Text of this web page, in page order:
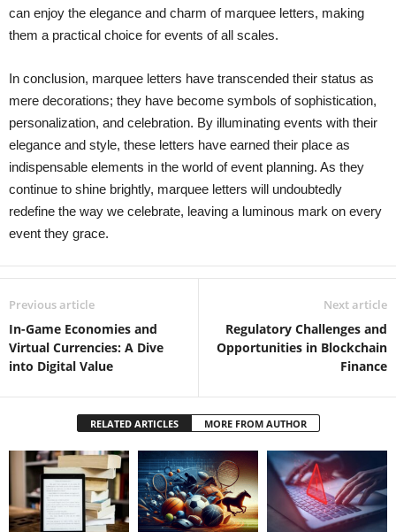
can enjoy the elegance and charm of marquee letters, making
them a practical choice for events of all scales.
In conclusion, marquee letters have transcended their status as
mere decorations; they have become symbols of sophistication,
personalization, and celebration. By illuminating events with their
elegance and style, these letters have earned their place as
indispensable elements in the world of event planning. As they
continue to shine brightly, marquee letters will undoubtedly
redefine the way we celebrate, leaving a luminous mark on every
event they grace.
Previous article
In-Game Economies and
Virtual Currencies: A Dive
into Digital Value
Next article
Regulatory Challenges and
Opportunities in Blockchain
Finance
RELATED ARTICLES MORE FROM AUTHOR